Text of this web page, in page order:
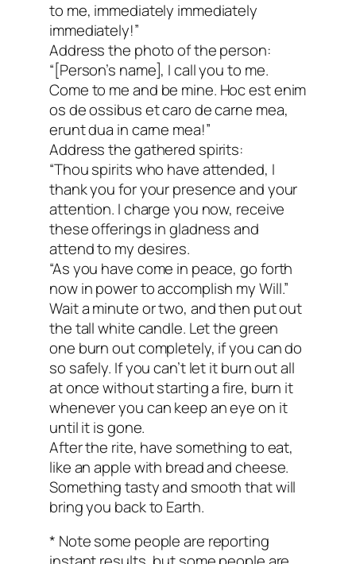
to me, immediately immediately
immediately!”
Address the photo of the person:
“[Person’s name], I call you to me.
Come to me and be mine. Hoc est enim
os de ossibus et caro de carne mea,
erunt dua in carne mea!”
Address the gathered spirits:
“Thou spirits who have attended, I
thank you for your presence and your
attention. I charge you now, receive
these offerings in gladness and
attend to my desires.
“As you have come in peace, go forth
now in power to accomplish my Will.”
Wait a minute or two, and then put out
the tall white candle. Let the green
one burn out completely, if you can do
so safely. If you can’t let it burn out all
at once without starting a fire, burn it
whenever you can keep an eye on it
until it is gone.
After the rite, have something to eat,
like an apple with bread and cheese.
Something tasty and smooth that will
bring you back to Earth.
* Note some people are reporting